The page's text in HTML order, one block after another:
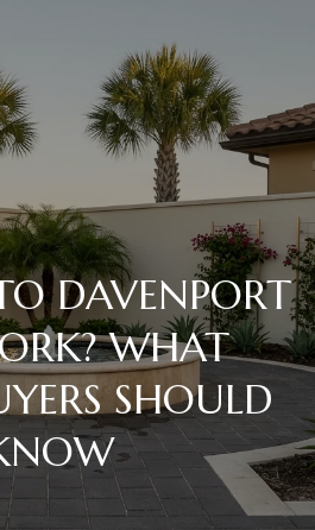
Home
Meet
the
Team
Properties
DAVENPORT
WHAT
SHOULD
t
a
c
t
U
s